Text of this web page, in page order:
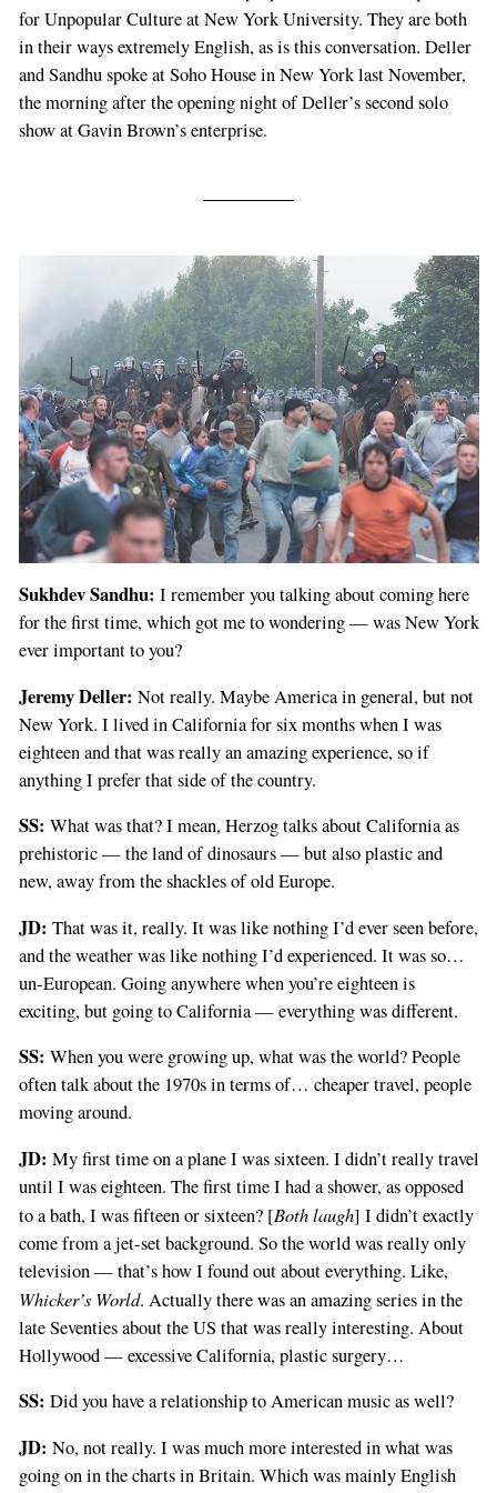
for Unpopular Culture at New York University. They are both
in their ways extremely English, as is this conversation. Deller
and Sandhu spoke at Soho House in New York last November,
the morning after the opening night of Deller’s second solo
show at Gavin Brown’s enterprise.
Sukhdev Sandhu: I remember you talking about coming here
for the first time, which got me to wondering — was New York
ever important to you?
Jeremy Deller: Not really. Maybe America in general, but not
New York. I lived in California for six months when I was
eighteen and that was really an amazing experience, so if
anything I prefer that side of the country.
SS: What was that? I mean, Herzog talks about California as
prehistoric — the land of dinosaurs — but also plastic and
new, away from the shackles of old Europe.
JD: That was it, really. It was like nothing I’d ever seen before,
and the weather was like nothing I’d experienced. It was so…
un-European. Going anywhere when you’re eighteen is
exciting, but going to California — everything was different.
SS: When you were growing up, what was the world? People
often talk about the 1970s in terms of… cheaper travel, people
moving around.
JD: My first time on a plane I was sixteen. I didn’t really travel
until I was eighteen. The first time I had a shower, as opposed
to a bath, I was fifteen or sixteen? [Both laugh] I didn’t exactly
come from a jet-set background. So the world was really only
television — that’s how I found out about everything. Like,
Whicker’s World. Actually there was an amazing series in the
late Seventies about the US that was really interesting. About
Hollywood — excessive California, plastic surgery…
SS: Did you have a relationship to American music as well?
JD: No, not really. I was much more interested in what was
going on in the charts in Britain. Which was mainly English